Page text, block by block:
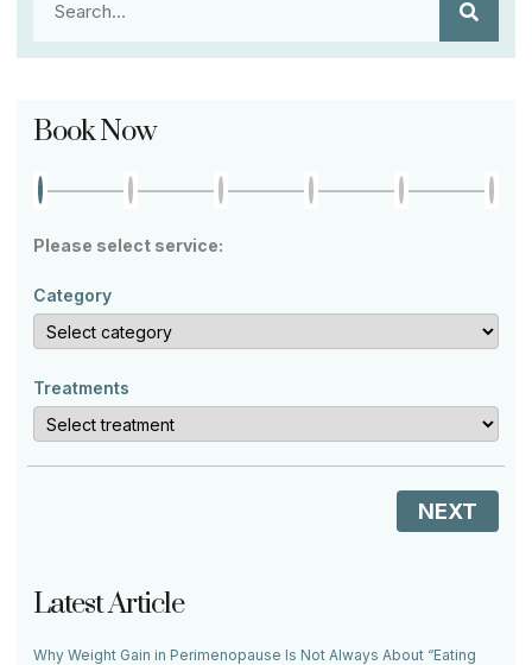
Book Now
Please select service:
Category
Treatments
NEXT
Latest Article
Why Weight Gain in Perimenopause Is Not Always About “Eating